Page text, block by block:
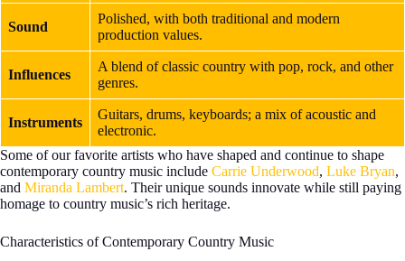
Sound
Polished, with both traditional and modern
production values.
Influences
A blend of classic country with pop, rock, and other
genres.
Instruments
Guitars, drums, keyboards; a mix of acoustic and
electronic.
Some of our favorite artists who have shaped and continue to shape
contemporary country music include Carrie Underwood, Luke Bryan,
and Miranda Lambert. Their unique sounds innovate while still paying
homage to country music’s rich heritage.
Characteristics of Contemporary Country Music